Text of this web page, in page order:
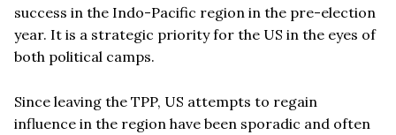
success in the Indo-Pacific region in the pre-election
year. It is a strategic priority for the US in the eyes of
both political camps.
Since leaving the TPP, US attempts to regain
influence in the region have been sporadic and often